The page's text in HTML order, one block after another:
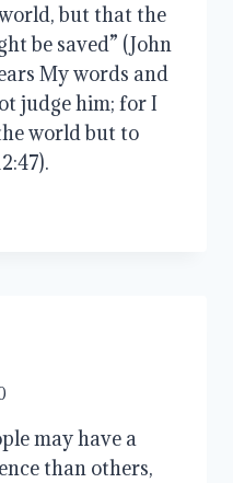
but that the
be saved” (John
My words and
judge him; for I
world but to
may have a
than others,